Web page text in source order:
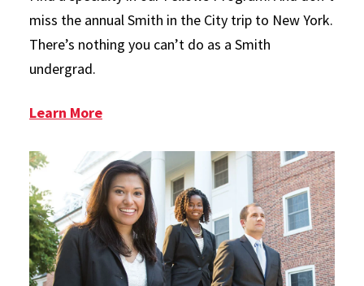
miss the annual Smith in the City trip to New York.
There’s nothing you can’t do as a Smith
undergrad.
Learn More: Undergraduate